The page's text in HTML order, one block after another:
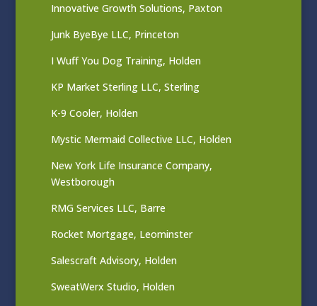
Innovative Growth Solutions, Paxton
Junk ByeBye LLC, Princeton
I Wuff You Dog Training, Holden
KP Market Sterling LLC, Sterling
K-9 Cooler, Holden
Mystic Mermaid Collective LLC, Holden
New York Life Insurance Company,
Westborough
RMG Services LLC, Barre
Rocket Mortgage, Leominster
Salescraft Advisory, Holden
SweatWerx Studio, Holden